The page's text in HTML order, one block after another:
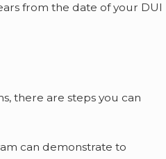
from the date of your DUI
there are steps you can
can demonstrate to